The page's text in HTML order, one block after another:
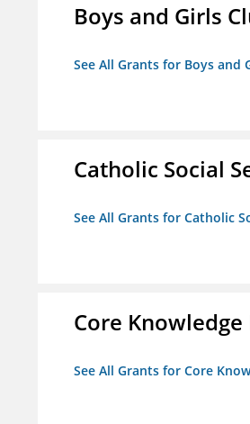
Boys and Girls
See All Grants for Boys and
Catholic Social
See All Grants for Catholic
Core
See All Grants for Core